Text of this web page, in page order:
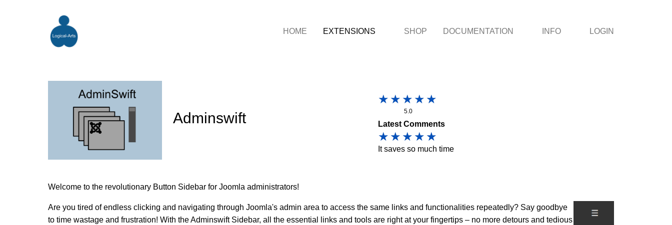
HOME EXTENSIONS SHOP DOCUMENTATION INFO LOGIN
Adminswift 5.0
Latest Comments
It saves so much time
Welcome to the revolutionary Button Sidebar for Joomla administrators!
Are you tired of endless clicking and navigating through Joomla's admin area to access the same links and functionalities repeatedly? Say goodbye
to time wastage and frustration! With the Adminswift Sidebar, all the essential links and tools are right at your fingertips – no more detours and tedious